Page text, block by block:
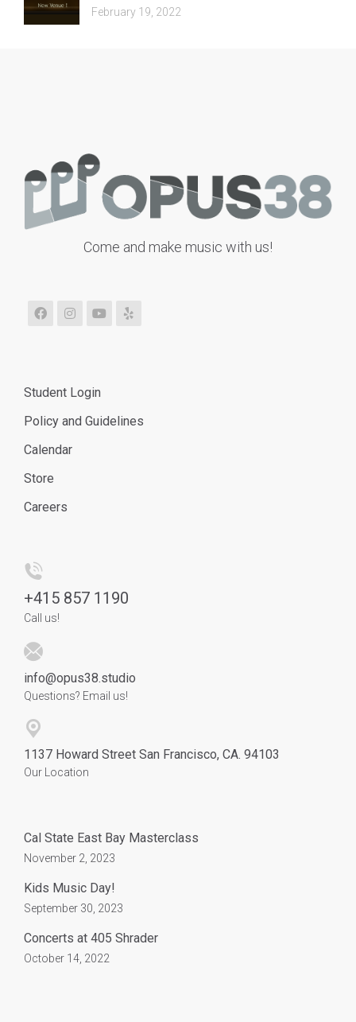
February 19, 2022
Come and make music with us!
Student Login
Policy and Guidelines
Calendar
Store
Careers
+415 857 1190
Call us!
info@opus38.studio
Questions? Email us!
1137 Howard Street San Francisco, CA. 94103
Our Location
Cal State East Bay Masterclass
November 2, 2023
Kids Music Day!
September 30, 2023
Concerts at 405 Shrader
October 14, 2022